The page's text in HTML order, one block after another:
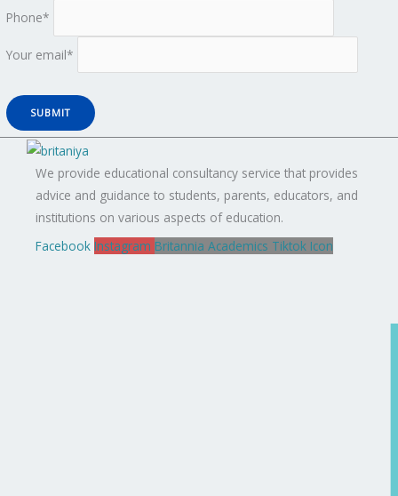
Phone*
Your email*
We provide educational consultancy service that provides
advice and guidance to students, parents, educators, and
institutions on various aspects of education.
Facebook Instagram Britannia Academics Tiktok Icon